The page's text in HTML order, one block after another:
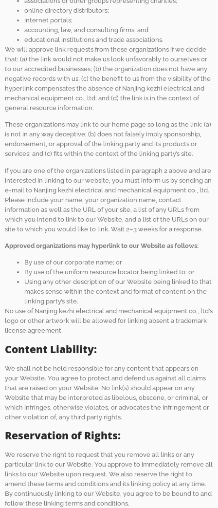
online directory distributors;
internet portals;
accounting, law, and consulting firms; and
educational institutions and trade associations.
We will approve link requests from these organizations if we decide
that: (a) the link would not make us look unfavorably to ourselves or
to our accredited businesses; (b) the organization does not have any
negative records with us; (c) the benefit to us from the visibility of the
hyperlink compensates the absence of Nanjing kezhi electrical and
mechanical equipment co., ltd; and (d) the link is in the context of
general resource information.
These organizations may link to our home page so long as the link: (a)
is not in any way deceptive; (b) does not falsely imply sponsorship,
endorsement, or approval of the linking party and its products or
services; and (c) fits within the context of the linking party’s site.
If you are one of the organizations listed in paragraph 2 above and are
interested in linking to our website, you must inform us by sending an
e-mail to Nanjing kezhi electrical and mechanical equipment co., ltd.
Please include your name, your organization name, contact
information as well as the URL of your site, a list of any URLs from
which you intend to link to our Website, and a list of the URLs on our
site to which you would like to link. Wait 2–3 weeks for a response.
Approved organizations may hyperlink to our Website as follows:
By use of our corporate name; or
By use of the uniform resource locator being linked to; or
Using any other description of our Website being linked to that
makes sense within the context and format of content on the
linking party’s site.
No use of Nanjing kezhi electrical and mechanical equipment co., ltd’s
logo or other artwork will be allowed for linking absent a trademark
license agreement.
Content Liability:
We shall not be held responsible for any content that appears on
your Website. You agree to protect and defend us against all claims
that are raised on your Website. No link(s) should appear on any
Website that may be interpreted as libelous, obscene, or criminal, or
which infringes, otherwise violates, or advocates the infringement or
other violation of, any third party rights.
Reservation of Rights:
We reserve the right to request that you remove all links or any
particular link to our Website. You approve to immediately remove all
links to our Website upon request. We also reserve the right to
amend these terms and conditions and its linking policy at any time.
By continuously linking to our Website, you agree to be bound to and
follow these linking terms and conditions.